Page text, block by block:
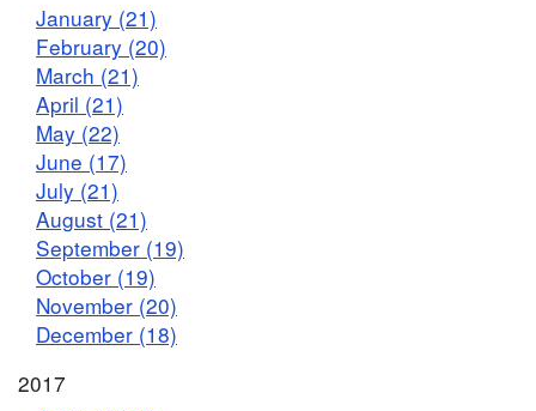
January (21)
February (20)
March (21)
April (21)
May (22)
June (17)
July (21)
August (21)
September (19)
October (19)
November (20)
December (18)
2017